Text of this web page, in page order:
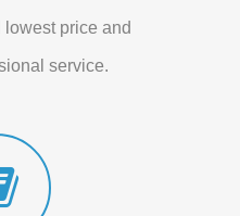
price and
service.